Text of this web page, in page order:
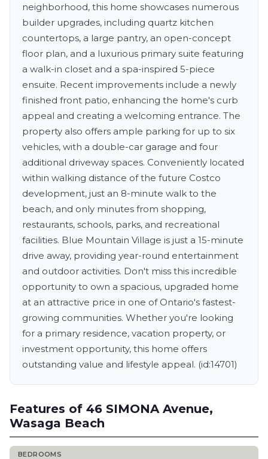
neighborhood, this home showcases numerous
builder upgrades, including quartz kitchen
countertops, a large pantry, an open-concept
floor plan, and a luxurious primary suite featuring
a walk-in closet and a spa-inspired 5-piece
ensuite. Recent improvements include a newly
finished front patio, enhancing the home's curb
appeal and creating a welcoming entrance. The
property also offers ample parking for up to six
vehicles, with a double-car garage and four
additional driveway spaces. Conveniently located
within walking distance of the future Costco
development, just an 8-minute walk to the
beach, and only minutes from shopping,
restaurants, schools, parks, and recreational
facilities. Blue Mountain Village is just a 15-minute
drive away, providing year-round entertainment
and outdoor activities. Don't miss this incredible
opportunity to own a spacious, upgraded home
at an attractive price in one of Ontario's fastest-
growing communities. Whether you're looking
for a primary residence, vacation property, or
investment opportunity, this home offers
outstanding value and lifestyle appeal. (id:14701)
Features of 46 SIMONA Avenue,
Wasaga Beach
BEDROOMS